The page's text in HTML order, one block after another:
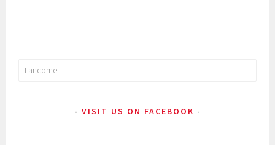
Search
VISIT US ON FACEBOOK